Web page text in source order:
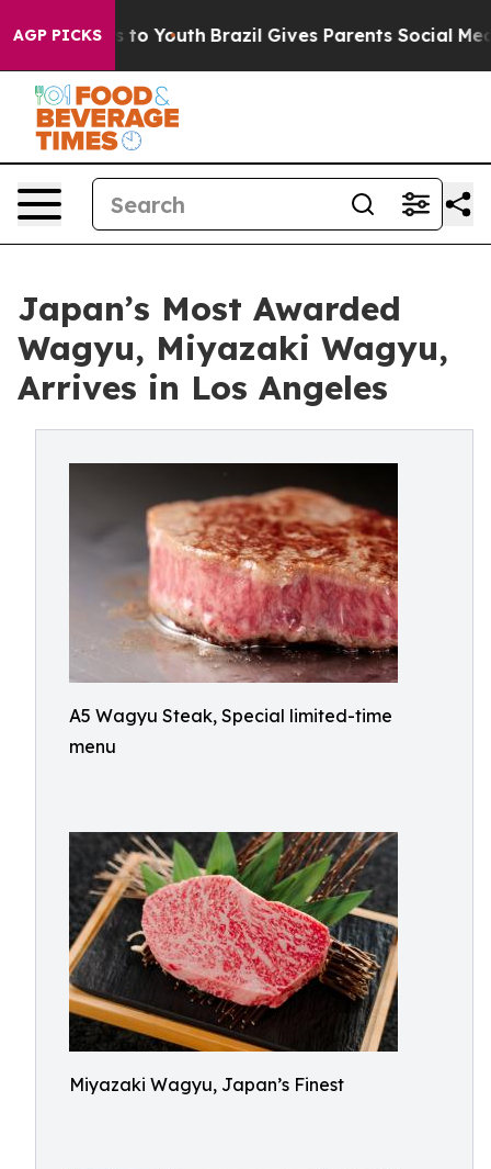
AGP PICKSto Youth Brazil Gives Parents Social Media
Japan’s Most Awarded
Wagyu, Miyazaki Wagyu,
Arrives in Los Angeles
A5 Wagyu Steak, Special limited-time
menu
Miyazaki Wagyu, Japan’s Finest